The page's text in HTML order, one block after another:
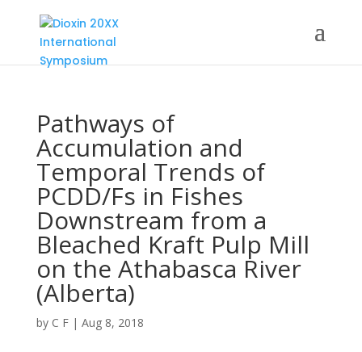
Pathways of
Accumulation and
Temporal Trends of
PCDD/Fs in Fishes
Downstream from a
Bleached Kraft Pulp Mill
on the Athabasca River
(Alberta)
by C F| Aug 8, 2018